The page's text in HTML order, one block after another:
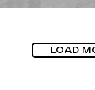
LOAD